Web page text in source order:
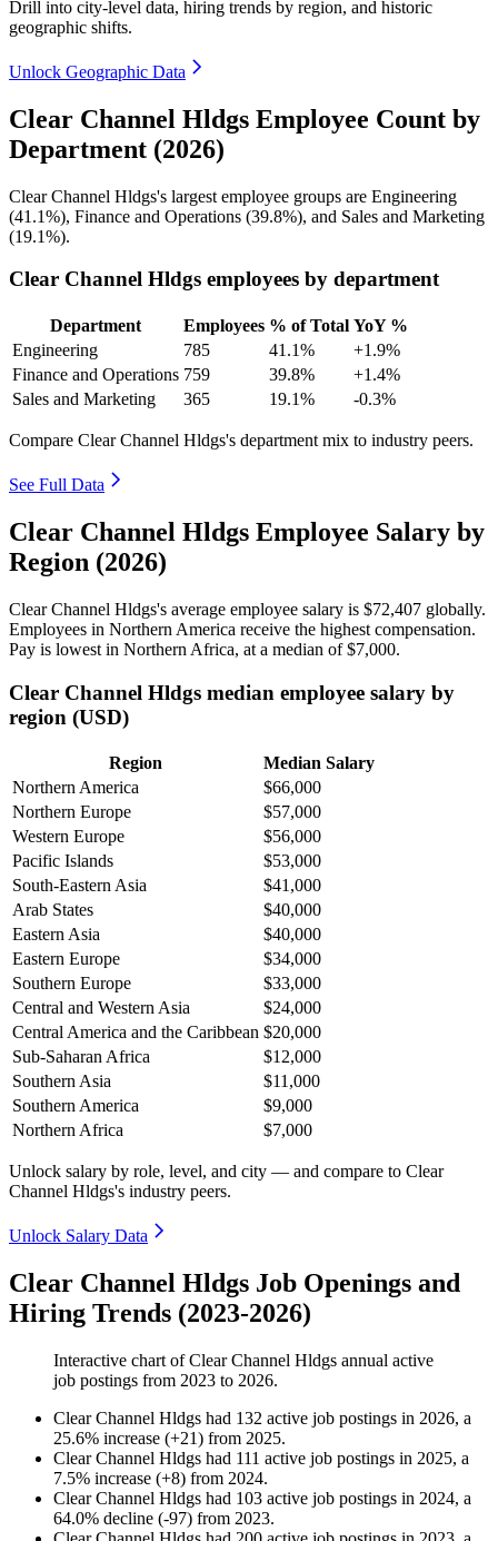
Drill into city-level data, hiring trends by region, and historic
geographic shifts.
Unlock Geographic Data
Clear Channel Hldgs Employee Count by
Department (2026)
Clear Channel Hldgs's largest employee groups are Engineering
(41.1%), Finance and Operations (39.8%), and Sales and Marketing
(19.1%).
Clear Channel Hldgs employees by department
Department Employees % of Total YoY %
Engineering
785 41.1%
+1.9%
Finance and Operations 759 39.8%
+1.4%
Sales and Marketing
365 19.1% -0.3%
Compare Clear Channel Hldgs's department mix to industry peers.
See Full Data
Clear Channel Hldgs Employee Salary by
Region (2026)
Clear Channel Hldgs's average employee salary is $72,407 globally.
Employees in Northern America receive the highest compensation.
Pay is lowest in Northern Africa, at a median of$7,000.
Clear Channel Hldgs median employee salary by
region (USD)
Region
Median Salary
Northern America
$66,000
Northern Europe
$57,000
Western Europe
$56,000
Pacific Islands
$53,000
South-Eastern Asia
$41,000
Arab States
$40,000
Eastern Asia
$40,000
Eastern Europe
$34,000
Southern Europe
$33,000
Central and Western Asia
$24,000
Central America and the Caribbean $20,000
Sub-Saharan Africa
$12,000
Southern Asia
$11,000
Southern America
$9,000
Northern Africa
$7,000
Unlock salary by role, level, and city — and compare to Clear
Channel Hldgs's industry peers.
Unlock Salary Data
Clear Channel Hldgs Job Openings and
Hiring Trends (2023-2026)
Interactive chart ofClear Channel Hldgs annual active
job postings from 2023 to 2026.
Clear Channel Hldgs had 132 active job postings in 2026, a
25.6% increase (+21) from 2025.
Clear Channel Hldgs had 111 active job postings in 2025, a
7.5% increase (+8) from 2024.
Clear Channel Hldgs had 103 active job postings in 2024, a
64.0% decline (-97) from 2023.